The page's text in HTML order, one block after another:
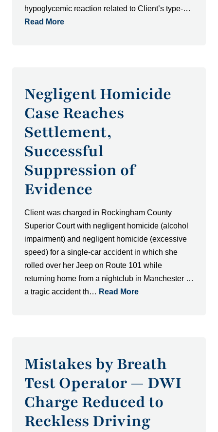
hypoglycemic reaction related to Client’s type-…
Read More
Negligent Homicide
Case Reaches
Settlement,
Successful
Suppression of
Evidence
Client was charged in Rockingham County
Superior Court with negligent homicide (alcohol
impairment) and negligent homicide (excessive
speed) for a single-car accident in which she
rolled over her Jeep on Route 101 while
returning home from a nightclub in Manchester …
a tragic accident th… Read More
Mistakes by Breath
Test Operator — DWI
Charge Reduced to
Reckless Driving